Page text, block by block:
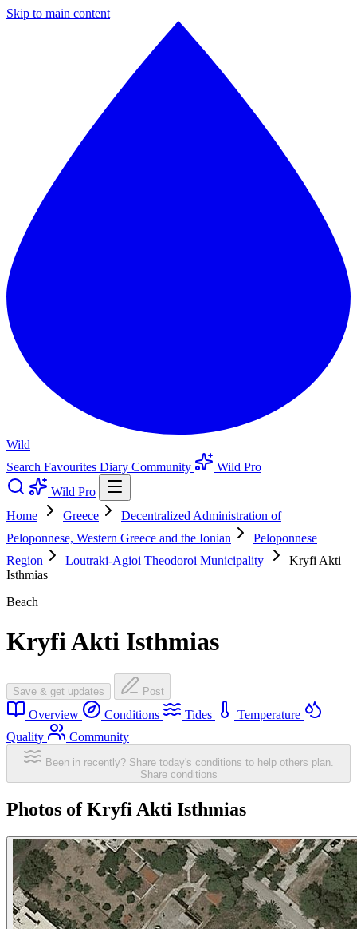
Skip to main content
Wild
Search Favourites Diary Community
Wild Pro
Wild Pro
Home
Greece
Decentralized Administration of
Peloponnese, Western Greece and the Ionian
Peloponnese
Region
Loutraki-Agioi Theodoroi Municipality
Kryfi Akti
Isthmias
Beach
Kryfi Akti Isthmias
Save & get updates Post
Overview Conditions Tides
Temperature
Quality
Community
Been in recently? Share today's conditions to help others plan.
Share conditions
Photos of Kryfi Akti Isthmias